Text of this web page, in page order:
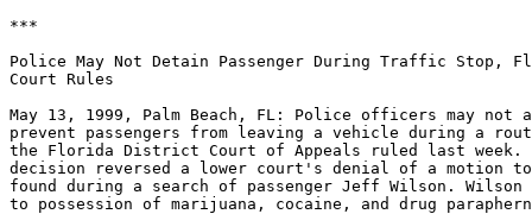
***
Police May Not Detain Passenger During Traffic Stop,
Court Rules
May 13, 1999, Palm Beach, FL: Police officers may
prevent passengers from leaving a vehicle during a
the Florida District Court of Appeals ruled last week.
decision reversed a lower court's denial of a motion to
found during a search of passenger Jeff Wilson.
to possession of marijuana, cocaine, and drug